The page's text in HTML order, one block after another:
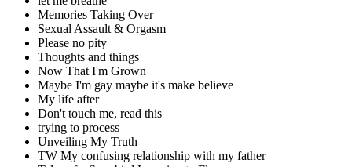
Memories Taking Over
Sexual Assault & Orgasm
Please no pity
Thoughts and things
Now That I'm Grown
Maybe I'm gay maybe it's make believe
My life after
Don't touch me, read this
trying to process
Unveiling My Truth
TW My confusing relationship with my father